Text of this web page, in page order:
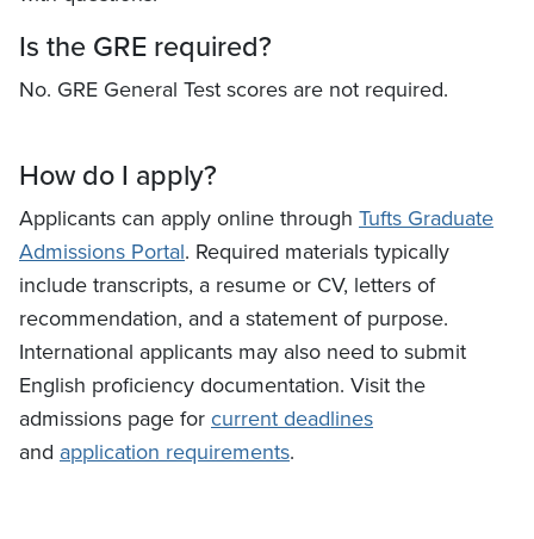
Is the GRE required?
No. GRE General Test scores are not required.
How do I apply?
Applicants can apply online through Tufts Graduate
Admissions Portal. Required materials typically
include transcripts, a resume or CV, letters of
recommendation, and a statement of purpose.
International applicants may also need to submit
English proficiency documentation. Visit the
admissions page forcurrent deadlines
and application requirements.